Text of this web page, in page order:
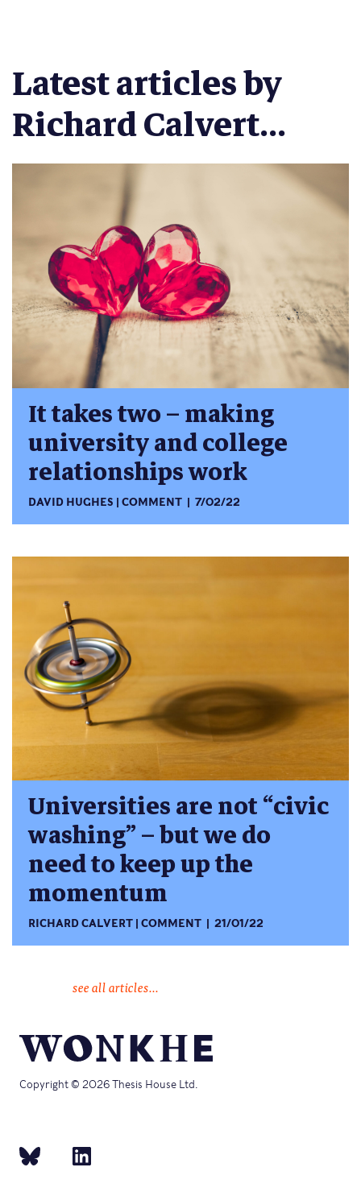
Latest articles by
Richard Calvert...
It takes two – making
university and college
relationships work
DAVID HUGHES COMMENT 7/02/22
Universities are not “civic
washing” – but we do
need to keep up the
momentum
RICHARD CALVERT COMMENT 21/01/22
see all articles...
Copyright © 2026 Thesis House Ltd.